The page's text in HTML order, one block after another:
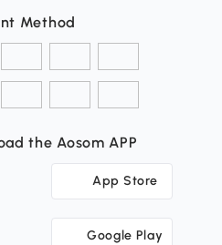
Method
the Aosom APP
App Store
Google Play